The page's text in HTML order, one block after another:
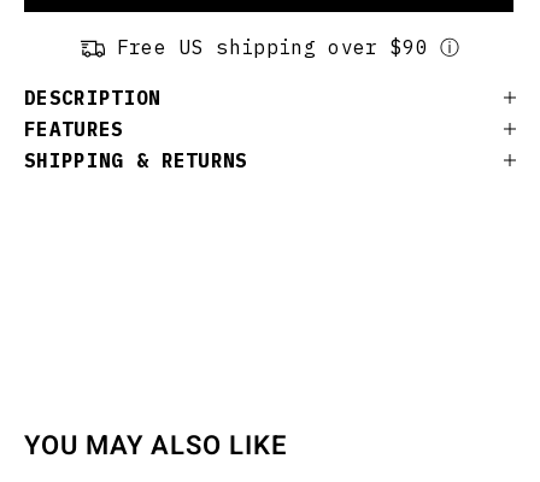
Free US shipping over $90 ⓘ
DESCRIPTION
FEATURES
SHIPPING & RETURNS
YOU MAY ALSO LIKE